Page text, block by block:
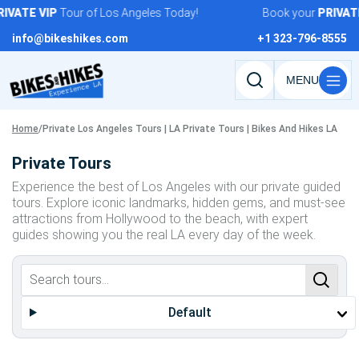
Skip
content
VIP Tour of Los Angeles Today! Book yourPRIVATE
info@bikeshikes.com
+1 323-796-8555
Search
activities,
Home/Private Los Angeles Tours | LA Private Tours | Bikes And Hikes LA
Private Tours
Experience the best of Los Angeles with our private guided
tours. Explore iconic landmarks, hidden gems, and must-see
attractions from Hollywood to the beach, with expert
guides showing you the real LA every day of the week.
Default